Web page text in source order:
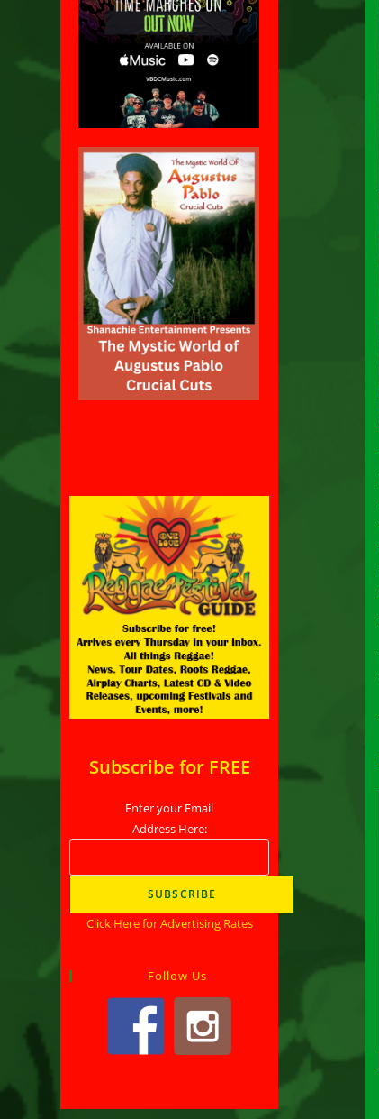
Subscribe for FREE
Enter your Email
Address Here:
Click Here for Advertising Rates
Follow Us